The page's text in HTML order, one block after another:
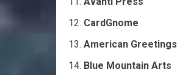
CardGnome
American Greetings
Blue Mountain Arts